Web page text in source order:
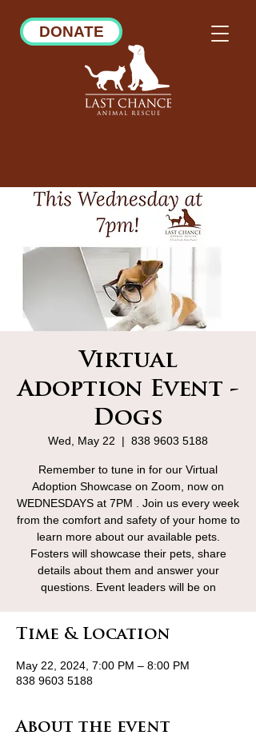
DONATE
Virtual
Adoption Event -
Dogs
Wed, May 22
  |
838 9603 5188
Remember to tune in for our Virtual
Adoption Showcase on Zoom, now on
WEDNESDAYS at 7PM . Join us every week
from the comfort and safety of your home to
learn more about our available pets.
Fosters will showcase their pets, share
details about them and answer your
questions. Event leaders will be on
Time & Location
May 22, 2024, 7:00 PM – 8:00 PM
838 9603 5188
About the event